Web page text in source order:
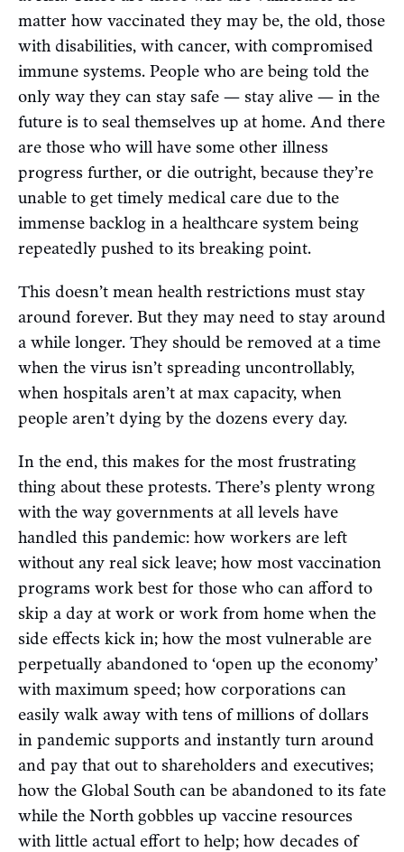
matter how vaccinated they may be, the old, those
with disabilities, with cancer, with compromised
immune systems. People who are being told the
only way they can stay safe — stay alive — in the
future is to seal themselves up at home. And there
are those who will have some other illness
progress further, or die outright, because they’re
unable to get timely medical care due to the
immense backlog in a healthcare system being
repeatedly pushed to its breaking point.
This doesn’t mean health restrictions must stay
around forever. But they may need to stay around
a while longer. They should be removed at a time
when the virus isn’t spreading uncontrollably,
when hospitals aren’t at max capacity, when
people aren’t dying by the dozens every day.
In the end, this makes for the most frustrating
thing about these protests. There’s plenty wrong
with the way governments at all levels have
handled this pandemic: how workers are left
without any real sick leave; how most vaccination
programs work best for those who can afford to
skip a day at work or work from home when the
side effects kick in; how the most vulnerable are
perpetually abandoned to ‘open up the economy’
with maximum speed; how corporations can
easily walk away with tens of millions of dollars
in pandemic supports and instantly turn around
and pay that out to shareholders and executives;
how the Global South can be abandoned to its fate
while the North gobbles up vaccine resources
with little actual effort to help; how decades of